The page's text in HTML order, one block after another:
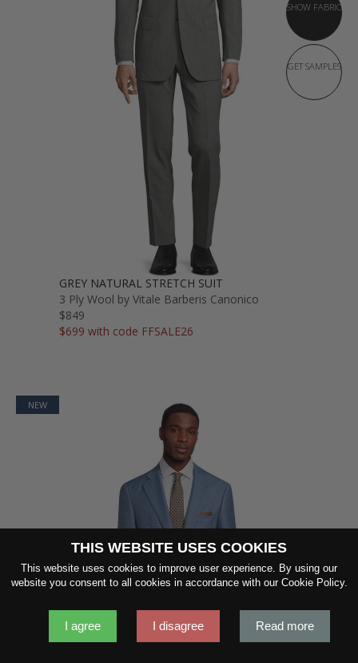
SHOW FABRIC
GET SAMPLES
GREY NATURAL STRETCH SUIT
3 Ply Wool by Vitale Barberis Canonico
$849
$699 with code FFSALE26
NEW
SHOW FABRIC
GET SAMPLES
THIS WEBSITE USES COOKIES
This website uses cookies to improve user experience. By using our
website you consent to all cookies in accordance with our Cookie Policy.
I agree I disagree Read more